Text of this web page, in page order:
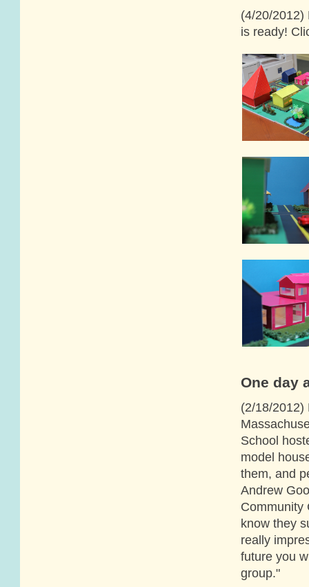
(4/20/2012)
is ready!
One day
(2/18/2012)
School
model
them, and
Andrew
Community
know they
really
future you
group."